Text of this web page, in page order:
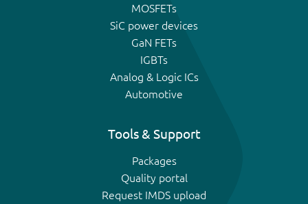
MOSFETs
SiC power devices
GaN FETs
IGBTs
Analog & Logic ICs
Automotive
Tools & Support
Packages
Quality portal
Request IMDS upload